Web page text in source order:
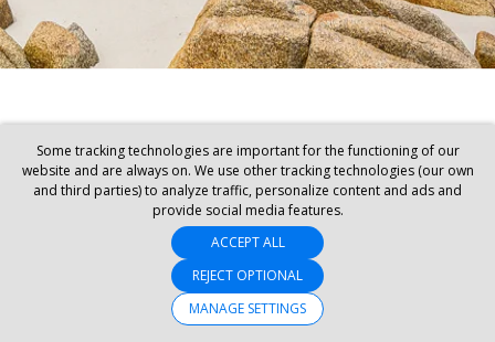
SET MY LOCATION
Some tracking technologies are important for the functioning of our
website and are always on. We use other tracking technologies (our own
and third parties) to analyze traffic, personalize content and ads and
provide social media features.
ACCEPT ALL
REJECT OPTIONAL
MANAGE SETTINGS